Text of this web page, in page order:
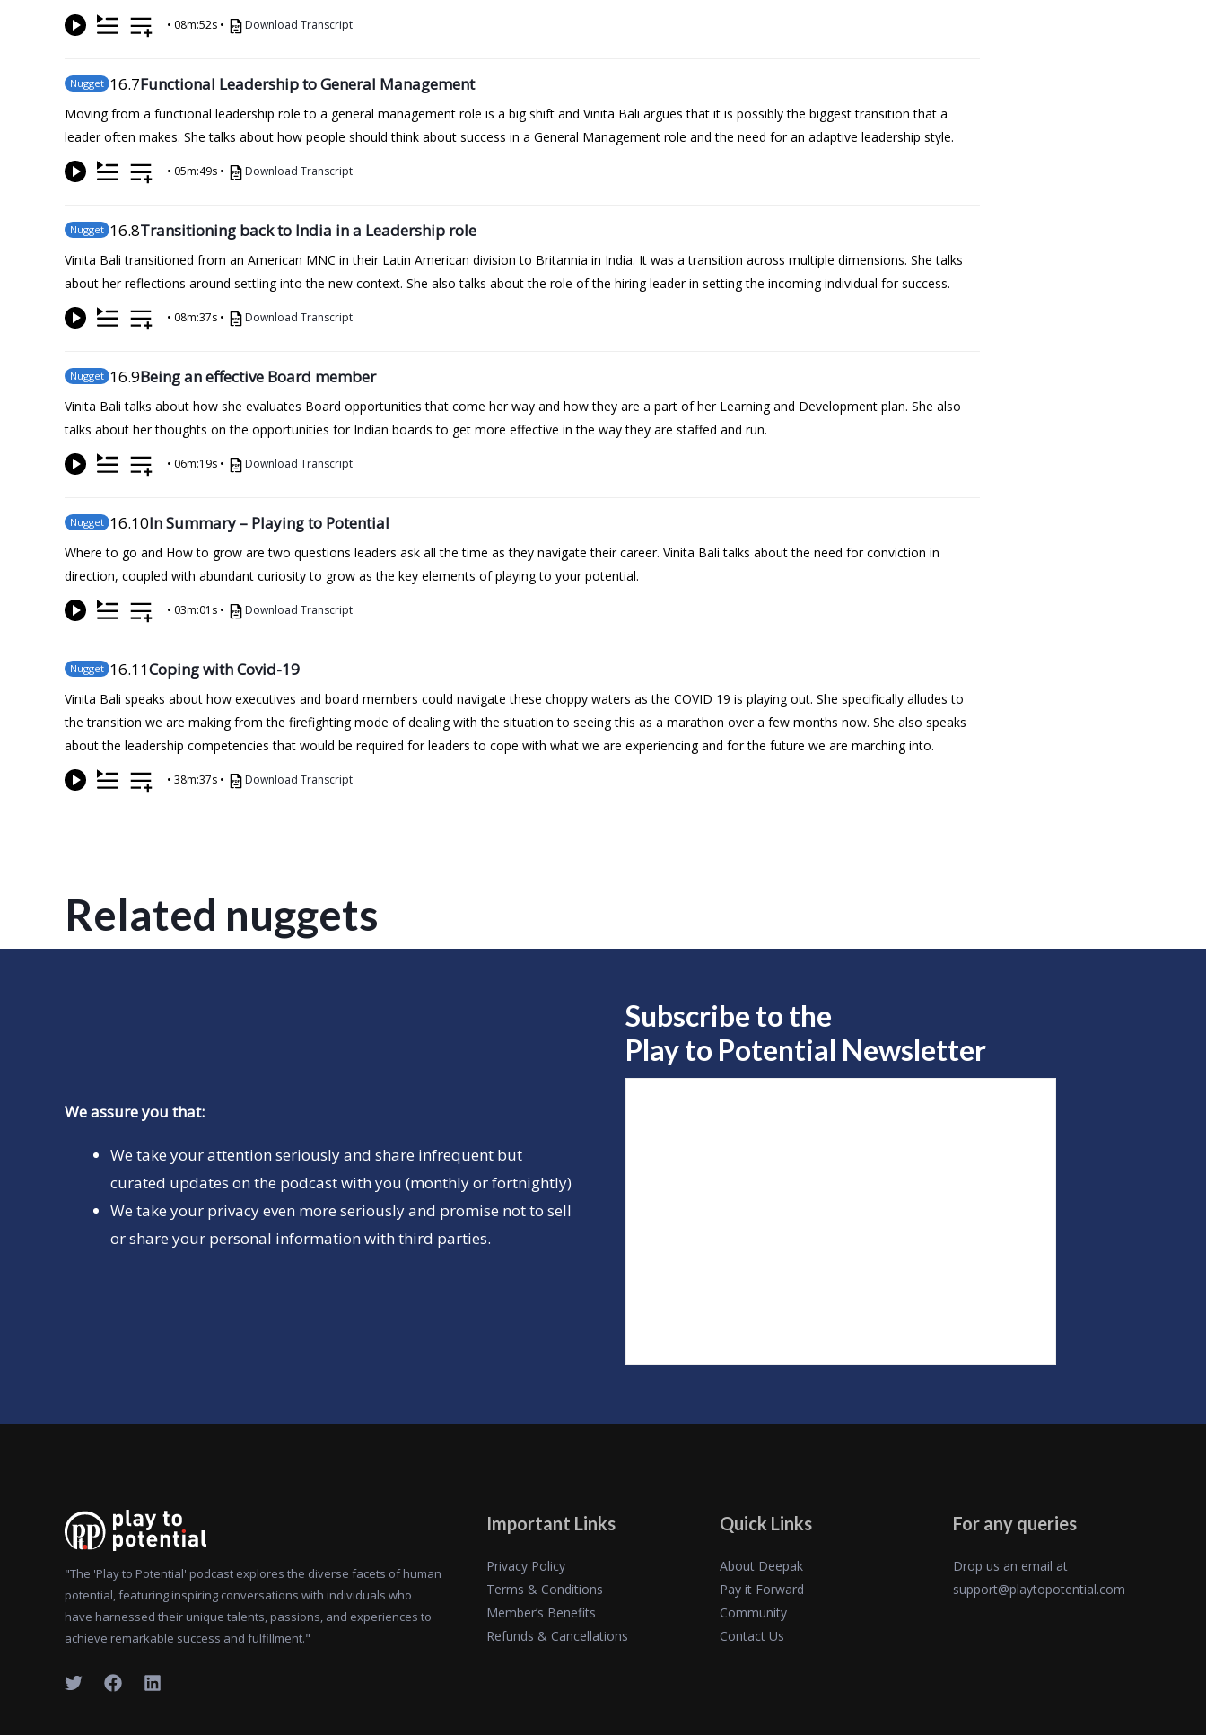
• 08m:52s • Download Transcript
Nugget 16.7Functional Leadership to General Management
Moving from a functional leadership role to a general management role is a big shift and Vinita Bali argues that it is possibly the biggest transition that a
leader often makes. She talks about how people should think about success in a General Management role and the need for an adaptive leadership style.
• 05m:49s • Download Transcript
Nugget 16.8Transitioning back to India in a Leadership role
Vinita Bali transitioned from an American MNC in their Latin American division to Britannia in India. It was a transition across multiple dimensions. She talks
about her reflections around settling into the new context. She also talks about the role of the hiring leader in setting the incoming individual for success.
• 08m:37s • Download Transcript
Nugget 16.9Being an effective Board member
Vinita Bali talks about how she evaluates Board opportunities that come her way and how they are a part of her Learning and Development plan. She also
talks about her thoughts on the opportunities for Indian boards to get more effective in the way they are staffed and run.
• 06m:19s • Download Transcript
Nugget 16.10In Summary – Playing to Potential
Where to go and How to grow are two questions leaders ask all the time as they navigate their career. Vinita Bali talks about the need for conviction in
direction, coupled with abundant curiosity to grow as the key elements of playing to your potential.
• 03m:01s • Download Transcript
Nugget 16.11Coping with Covid-19
Vinita Bali speaks about how executives and board members could navigate these choppy waters as the COVID 19 is playing out. She specifically alludes to
the transition we are making from the firefighting mode of dealing with the situation to seeing this as a marathon over a few months now. She also speaks
about the leadership competencies that would be required for leaders to cope with what we are experiencing and for the future we are marching into.
• 38m:37s • Download Transcript
Related nuggets
We assure you that:
We take your attention seriously and share infrequent but
curated updates on the podcast with you (monthly or fortnightly)
We take your privacy even more seriously and promise not to sell
or share your personal information with third parties.
Subscribe to the
Play to Potential Newsletter
"The 'Play to Potential' podcast explores the diverse facets of human
potential, featuring inspiring conversations with individuals who
have harnessed their unique talents, passions, and experiences to
achieve remarkable success and fulfillment."
Important Links
Privacy Policy
Terms & Conditions
Member’s Benefits
Refunds & Cancellations
Quick Links
About Deepak
Pay it Forward
Community
Contact Us
For any queries
Drop us an email at
support@playtopotential.com